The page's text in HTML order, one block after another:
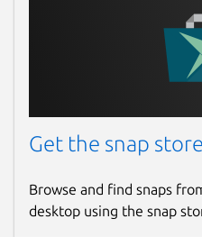
Get the snap store
Browse and find snaps
desktop using the snap